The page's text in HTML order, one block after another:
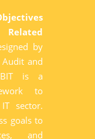
by
Audit and
is a
to
sector.
goals to
and